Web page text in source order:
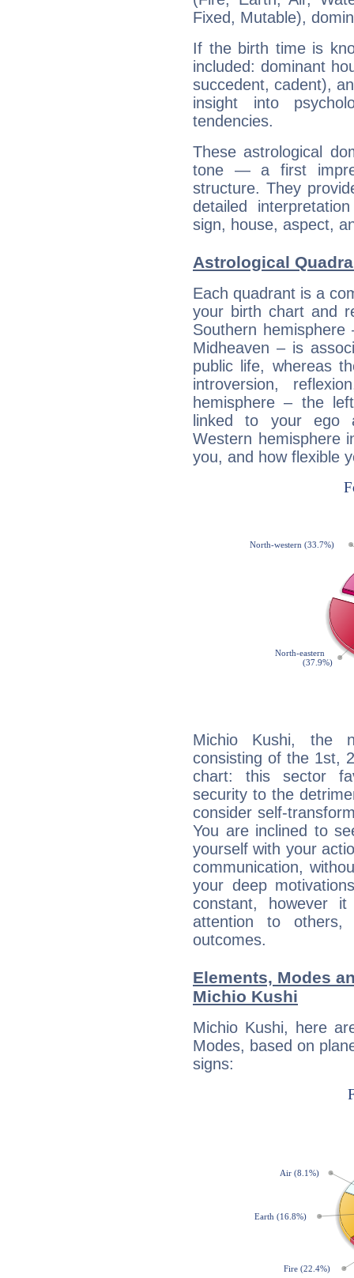
Fixed, Mutable),
If the birth time is
included: dominant
succedent, cadent),
insight into
tendencies.
These astrological
tone — a first
structure. They
detailed
sign, house, aspect,
Astrological
Each quadrant is a
your birth chart and
Southern
Midheaven – is
public life, whereas
introversion,
hemisphere – the
linked to your ego
Western hemisphere
you, and how flexible
Michio Kushi, the
consisting of the 1st,
chart: this sector
security to the
consider self-
You are inclined to
yourself with your
communication,
your deep
constant, however
attention to
outcomes.
Elements, Modes
Michio Kushi
Michio Kushi, here
Modes, based on
signs: